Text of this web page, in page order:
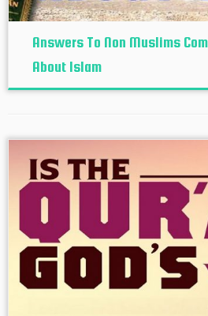
Answers To Non Muslims
About Islam